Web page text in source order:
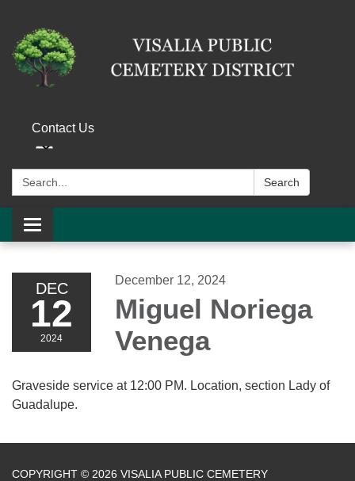
Contact Us
Search: Search
Toggle navigation
DEC
12
2024
December 12, 2024
Miguel Noriega
Venega
Graveside service at 12:00 PM. Location, section Lady of
Guadalupe.
COPYRIGHT © 2026 VISALIA PUBLIC CEMETERY